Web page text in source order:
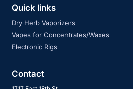
Quick links
Dry Herb Vaporizers
Vapes for Concentrates/Waxes
Electronic Rigs
Contact